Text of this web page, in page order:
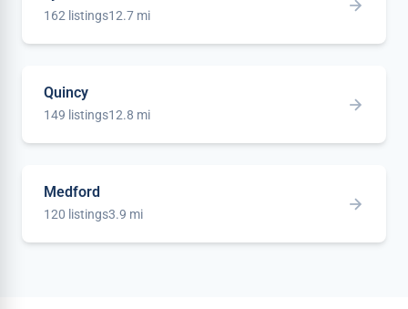
162 listings12.7 mi
Quincy
149 listings12.8 mi
Medford
120 listings3.9 mi